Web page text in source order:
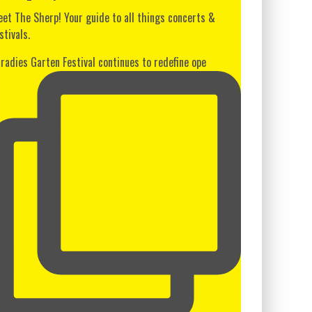
The Sherp! Your guide to all things concerts &
Garten Festival continues to redefine ope